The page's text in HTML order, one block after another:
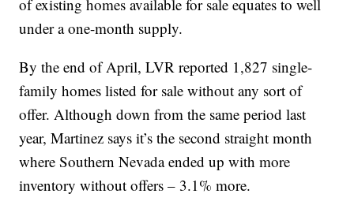
of existing homes available for sale equates to well
under a one-month supply.
By the end of April, LVR reported 1,827 single-
family homes listed for sale without any sort of
offer. Although down from the same period last
year, Martinez says it’s the second straight month
where Southern Nevada ended up with more
inventory without offers – 3.1% more.